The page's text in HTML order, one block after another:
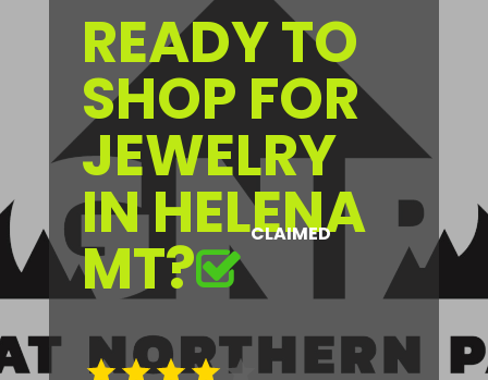
READY TO
SHOP FOR
JEWELRY
IN HELENA
MT? CLAIMED